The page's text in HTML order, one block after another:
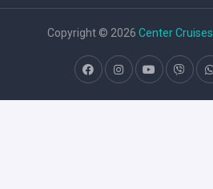
Copyright © 2026 Center Cruises